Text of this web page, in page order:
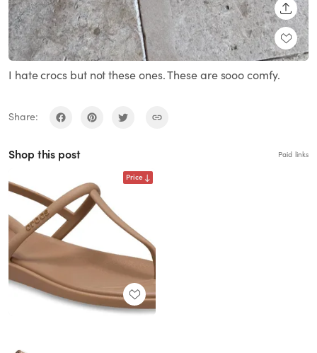
I hate crocs but not these ones. These are sooo comfy.
Share:
Shop this post Paid links
Price